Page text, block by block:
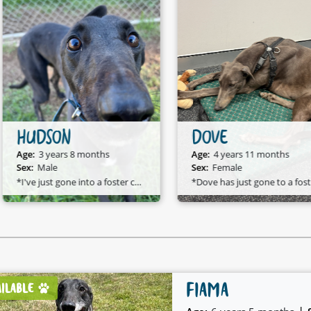
HUDSON
Age: 3 years 8 months
Sex: Male
*I've just gone into a foster care home and I am available to adopt!*
DOVE
Age: 4 years 11 months
Sex: Female
FIAMA